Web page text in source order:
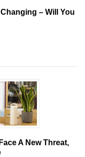
– Will You
A New Threat,